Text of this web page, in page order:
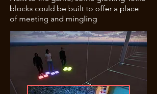
blocks could be built to offer a place
of meeting and mingling